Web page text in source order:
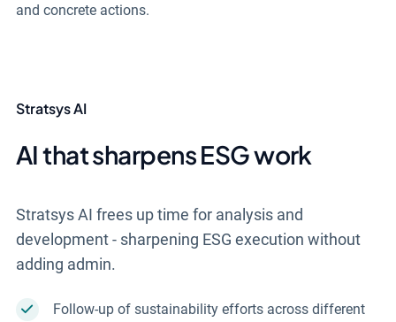
and concrete actions.
Stratsys AI
AI that sharpens ESG work
Stratsys AI frees up time for analysis and
development - sharpening ESG execution without
adding admin.
Follow-up of sustainability efforts across different